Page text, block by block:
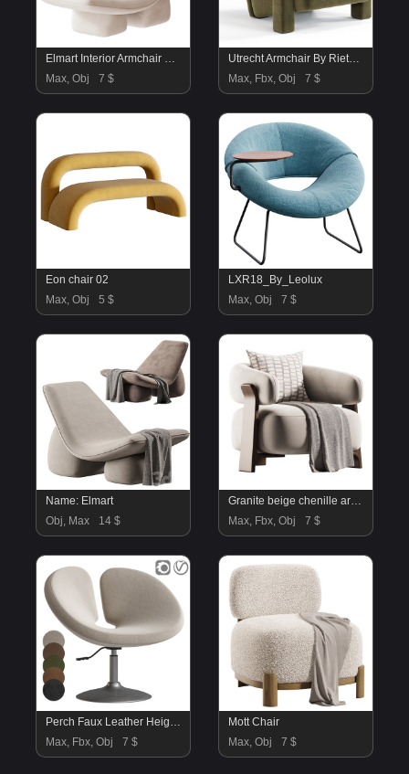
Elmart Interior Armchair Milky
Max, Obj
7 $
Utrecht Armchair By Rietveldoriginals
Max, Fbx, Obj
7 $
Eon chair 02
Max, Obj
5 $
LXR18_By_Leolux
Max, Obj
7 $
Name: Elmart
Obj, Max
14 $
Granite beige chenille armchair
Max, Fbx, Obj
7 $
Perch Faux Leather Height Adjustable Chair
Max, Fbx, Obj
7 $
Mott Chair
Max, Obj
7 $